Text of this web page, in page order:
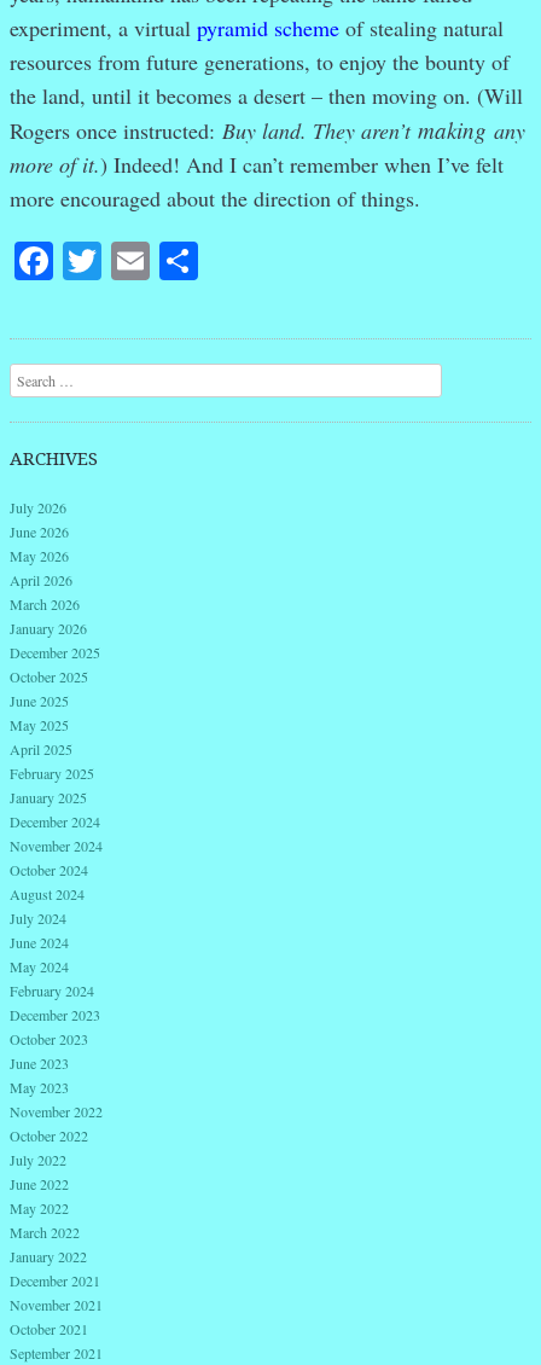
experiment, a virtual pyramid scheme of stealing natural
resources from future generations, to enjoy the bounty of
the land, until it becomes a desert – then moving on. (Will
Rogers once instructed: Buy land. They aren’t making any
more of it.) Indeed! And I can’t remember when I’ve felt
more encouraged about the direction of things.
Facebook
Twitter
Email
Post navigation
Search
ARCHIVES
July 2026
June 2026
May 2026
April 2026
March 2026
January 2026
December 2025
October 2025
June 2025
May 2025
April 2025
February 2025
January 2025
December 2024
November 2024
October 2024
August 2024
July 2024
June 2024
May 2024
February 2024
December 2023
October 2023
June 2023
May 2023
November 2022
October 2022
July 2022
June 2022
May 2022
March 2022
January 2022
December 2021
November 2021
October 2021
September 2021